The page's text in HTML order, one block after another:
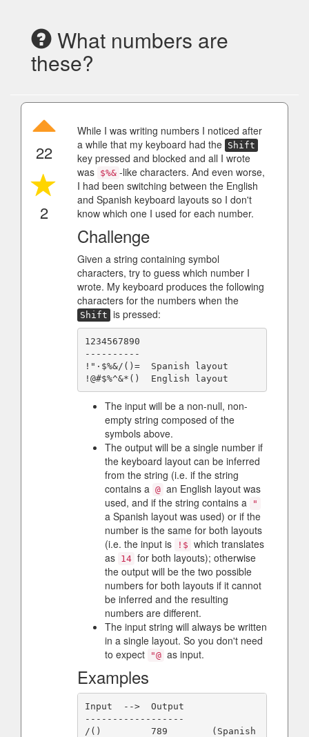
What numbers are
these?
22
2
While I was writing numbers I noticed after
a while that my keyboard had the Shift
key pressed and blocked and all I wrote
was $%& -like characters. And even worse,
I had been switching between the English
and Spanish keyboard layouts so I don't
know which one I used for each number.
Challenge
Given a string containing symbol
characters, try to guess which number I
wrote. My keyboard produces the following
characters for the numbers when the
Shift is pressed:
1234567890
----------
!"·$%&/()=  Spanish layout
The input will be a non-null, non-
empty string composed of the
symbols above.
The output will be a single number if
the keyboard layout can be inferred
from the string (i.e. if the string
contains a @ an English layout was
used, and if the string contains a
"
a Spanish layout was used) or if the
number is the same for both layouts
(i.e. the input is
!$ which translates
as 14 for both layouts); otherwise
the output will be the two possible
numbers for both layouts if it cannot
be inferred and the resulting
numbers are different.
The input string will always be written
in a single layout. So you don't need
to expect
"@ as input.
Examples
Input  -->  Output
------------------
/()         789        (Spanish